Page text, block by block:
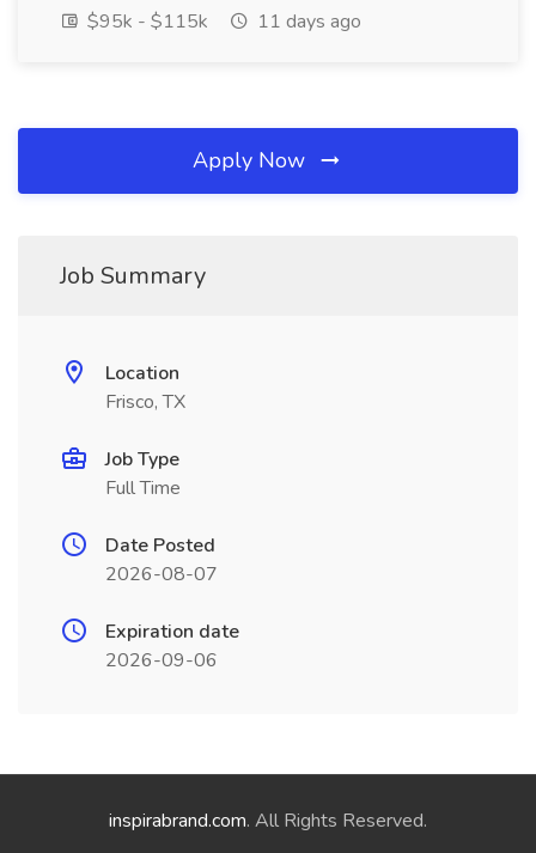
$95k - $115k
11 days ago
Apply Now
Job Summary
Location
Frisco, TX
Job Type
Full Time
Date Posted
2026-08-07
Expiration date
2026-09-06
inspirabrand.com. All Rights Reserved.